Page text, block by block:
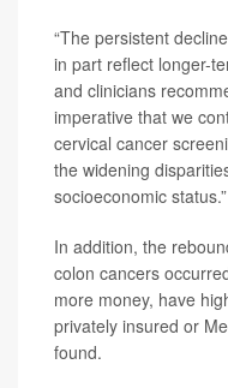
“The persistent
in part reflect longer-
and clinicians
imperative that we
cervical cancer
the widening
socioeconomic status.”
In addition, the
colon cancers
more money, have
privately insured or
found.